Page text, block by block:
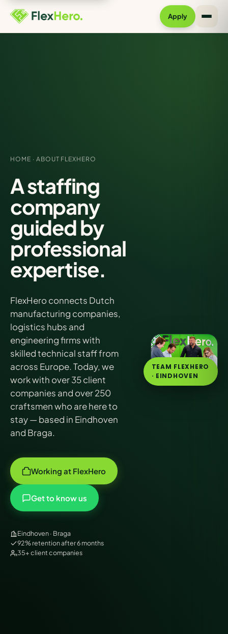
Apply
HOME · ABOUT FLEXHERO
A staffing
company
guided by
professional
expertise.
FlexHero connects Dutch
manufacturing companies,
logistics hubs and
engineering firms with
skilled technical staff from
across Europe. Today, we
work with over 35 client
companies and over 250
craftsmen who are here to
stay — based in Eindhoven
and Braga.
Working at FlexHero
Get to know us
Eindhoven · Braga
92% retention after 6 months
35+ client companies
TEAM FLEXHERO
· EINDHOVEN